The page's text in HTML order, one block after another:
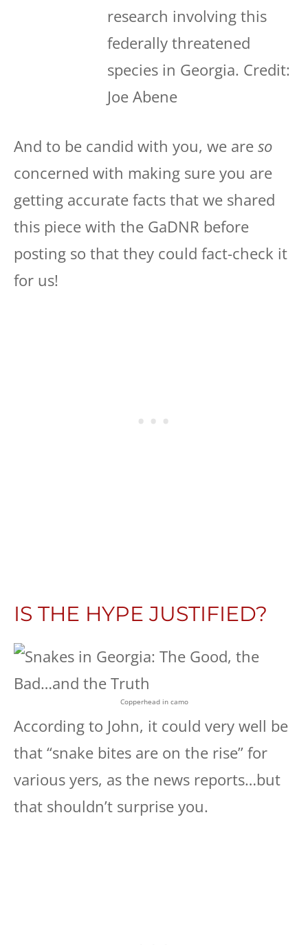
research involving this
federally threatened
species in Georgia. Credit:
Joe Abene
And to be candid with you, we are so
concerned with making sure you are
getting accurate facts that we shared
this piece with the GaDNR before
posting so that they could fact-check it
for us!
IS THE HYPE JUSTIFIED?
Copperhead in camo
According to John, it could very well be
that “snake bites are on the rise” for
various yers, as the news reports…but
that shouldn’t surprise you.